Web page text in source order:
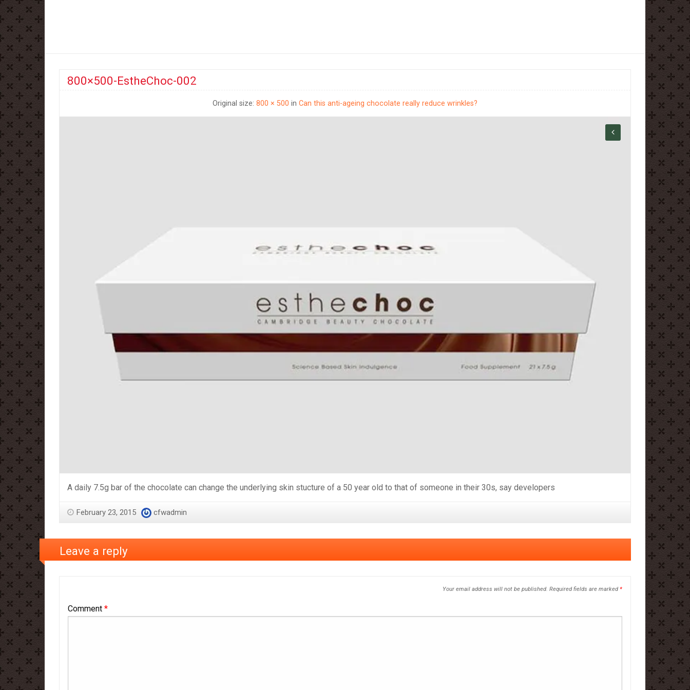
800×500-EstheChoc-002
Original size: 800 × 500 in Can this anti-ageing chocolate really reduce wrinkles?
A daily 7.5g bar of the chocolate can change the underlying skin stucture of a 50 year old to that of someone in their 30s, say developers
February 23, 2015 cfwadmin
Leave a reply
Your email address will not be published. Required fields are marked *
Comment *